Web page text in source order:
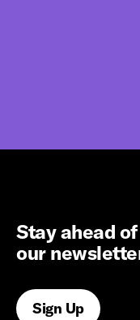
Stay ahead
our
Sign Up